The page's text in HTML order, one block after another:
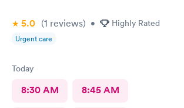
5.0 (1 reviews) • Highly Rated
Urgent care
Today
8:30 AM 8:45 AM